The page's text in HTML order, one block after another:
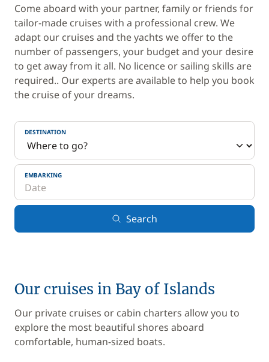
Come aboard with your partner, family or friends for
tailor-made cruises with a professional crew. We
adapt our cruises and the yachts we offer to the
number of passengers, your budget and your desire
to get away from it all. No licence or sailing skills are
required.. Our experts are available to help you book
the cruise of your dreams.
DESTINATION
EMBARKING
Search
Our cruises in Bay of Islands
Our private cruises or cabin charters allow you to
explore the most beautiful shores aboard
comfortable, human-sized boats.